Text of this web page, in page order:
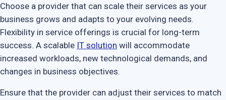
Choose a provider that can scale their services as your
business grows and adapts to your evolving needs.
Flexibility in service offerings is crucial for long-term
success. A scalable IT solution will accommodate
increased workloads, new technological demands, and
changes in business objectives.
Ensure that the provider can adjust their services to match